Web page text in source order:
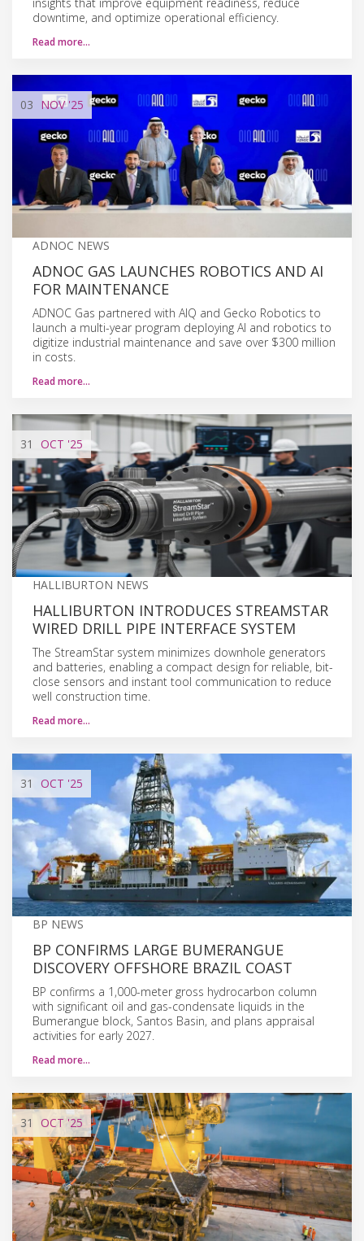
downtime, and optimize operational efficiency.
Read more…
03 NOV'25
ADNOC NEWS
ADNOC GAS LAUNCHES ROBOTICS AND AI
FOR MAINTENANCE
ADNOC Gas partnered with AIQ and Gecko Robotics to
launch a multi-year program deploying AI and robotics to
digitize industrial maintenance and save over $300 million
in costs.
Read more…
31 OCT '25
HALLIBURTON NEWS
HALLIBURTON INTRODUCES STREAMSTAR
WIRED DRILL PIPE INTERFACE SYSTEM
The StreamStar system minimizes downhole generators
and batteries, enabling a compact design for reliable, bit-
close sensors and instant tool communication to reduce
well construction time.
Read more…
31 OCT '25
BP NEWS
BP CONFIRMS LARGE BUMERANGUE
DISCOVERY OFFSHORE BRAZIL COAST
BP confirms a 1,000-meter gross hydrocarbon column
with significant oil and gas-condensate liquids in the
Bumerangue block, Santos Basin, and plans appraisal
activities for early 2027.
Read more…
31 OCT '25